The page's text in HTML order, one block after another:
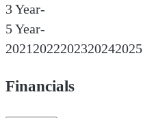
3 Year-
5 Year-
20212022202320242025
Financials